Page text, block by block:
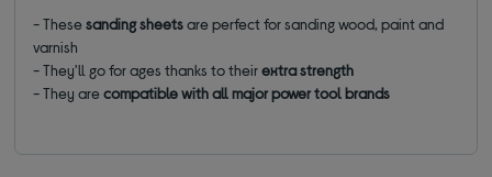
- Thesesanding sheetsare perfect for sanding wood, paint and
varnish
- They'll go for ages thanks to theirextra strength
- They arecompatible with all major power tool brands